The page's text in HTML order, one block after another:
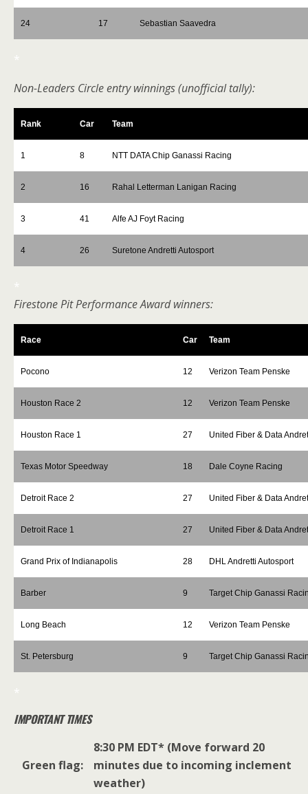
24 17 Sebastian Saavedra
*
Non-Leaders Circle entry winnings (unofficial tally):
Rank Car Team
1 8 NTT DATA Chip Ganassi Racing
2 16 Rahal Letterman Lanigan Racing
3 41 Alfe AJ Foyt Racing
4 26 Suretone Andretti Autosport
*
Firestone Pit Performance Award winners:
Race Car Team
Pocono 12 Verizon Team Penske
Houston Race 2 12 Verizon Team Penske
Houston Race 1 27 United Fiber & Data
Texas Motor Speedway 18 Dale Coyne Racing
Detroit Race 2 27 United Fiber & Data
Detroit Race 1 27 United Fiber & Data
Grand Prix of Indianapolis 28 DHL Andretti Autosport
Barber 9 Target Chip Ganassi
Long Beach 12 Verizon Team Penske
St. Petersburg 9 Target Chip Ganassi
*
IMPORTANT TIMES
Green flag:
8:30 PM EDT* (Move forward 20
minutes due to incoming inclement
weather)